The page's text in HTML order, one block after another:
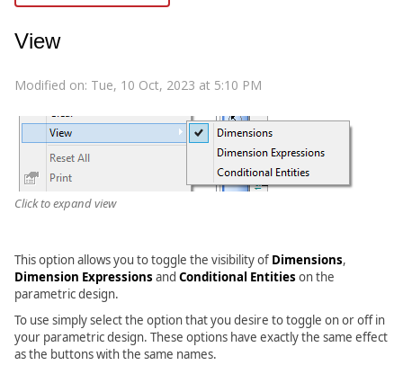
View
Modified on: Tue, 10 Oct, 2023 at 5:10 PM
Click to expand view
This option allows you to toggle the visibility of Dimensions,
Dimension Expressions and Conditional Entities on the
parametric design.
To use simply select the option that you desire to toggle on or off in
your parametric design. These options have exactly the same effect
as the buttons with the same names.